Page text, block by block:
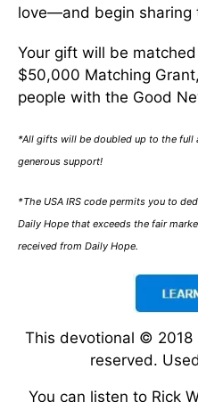
love—and begin sharing
Your gift will be
$50,000 Matching
people with the Good
*All gifts will be doubled up to the full
generous support!
*The USA IRS code permits you to
Daily Hope that exceeds the fair
received from Daily Hope.
This devotional © 2018
reserved.
You can listen to Rick